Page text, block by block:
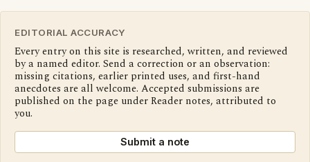
EDITORIAL ACCURACY
Every entry on this site is researched, written, and reviewed
by a named editor. Send a correction or an observation:
missing citations, earlier printed uses, and first-hand
anecdotes are all welcome. Accepted submissions are
published on the page under Reader notes, attributed to
you.
Submit a note